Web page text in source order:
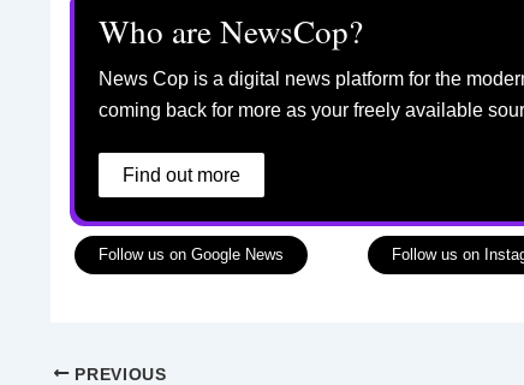
Who are NewsCop?
News Cop is a digital news platform for the
coming back for more as your freely available
Find out more
Follow us on Google News Follow us on
PREVIOUS